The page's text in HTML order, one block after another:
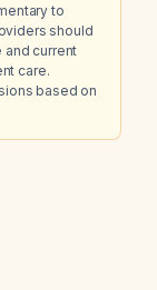
to
should
and current
care.
based on